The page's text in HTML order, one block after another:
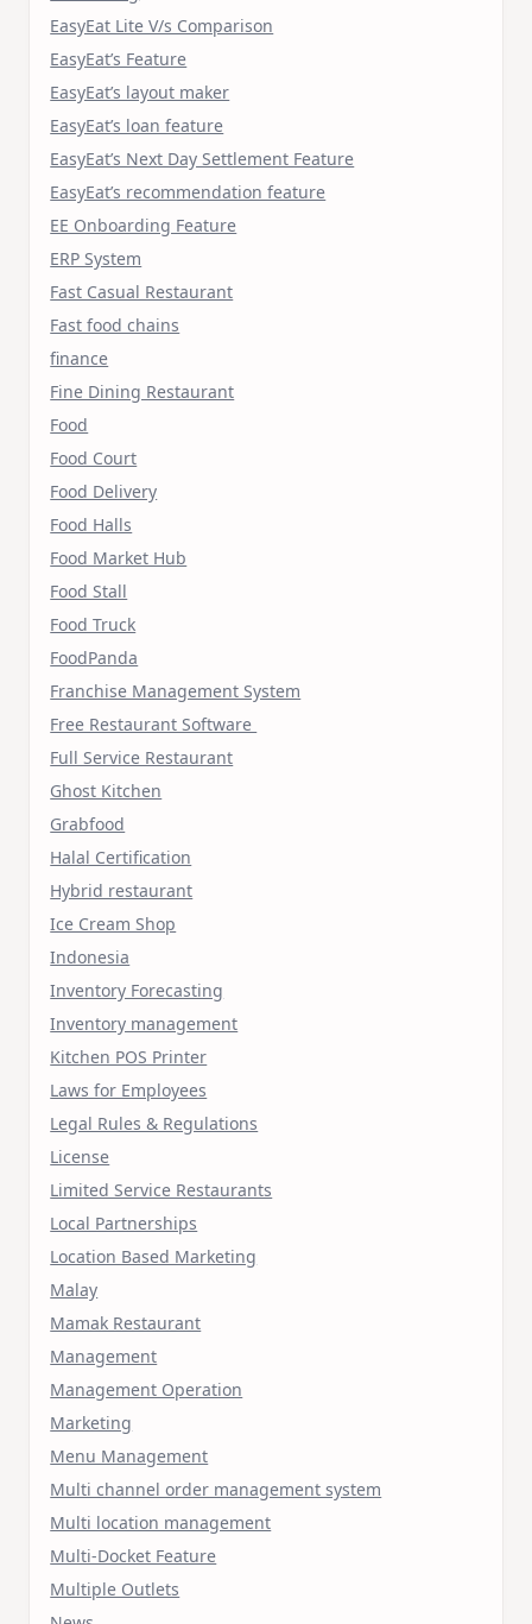
EasyEat Lite V/s Comparison
EasyEat’s Feature
EasyEat’s layout maker
EasyEat’s loan feature
EasyEat’s Next Day Settlement Feature
EasyEat’s recommendation feature
EE Onboarding Feature
ERP System
Fast Casual Restaurant
Fast food chains
finance
Fine Dining Restaurant
Food
Food Court
Food Delivery
Food Halls
Food Market Hub
Food Stall
Food Truck
FoodPanda
Franchise Management System
Free Restaurant Software
Full Service Restaurant
Ghost Kitchen
Grabfood
Halal Certification
Hybrid restaurant
Ice Cream Shop
Indonesia
Inventory Forecasting
Inventory management
Kitchen POS Printer
Laws for Employees
Legal Rules & Regulations
License
Limited Service Restaurants
Local Partnerships
Location Based Marketing
Malay
Mamak Restaurant
Management
Management Operation
Marketing
Menu Management
Multi channel order management system
Multi location management
Multi-Docket Feature
Multiple Outlets